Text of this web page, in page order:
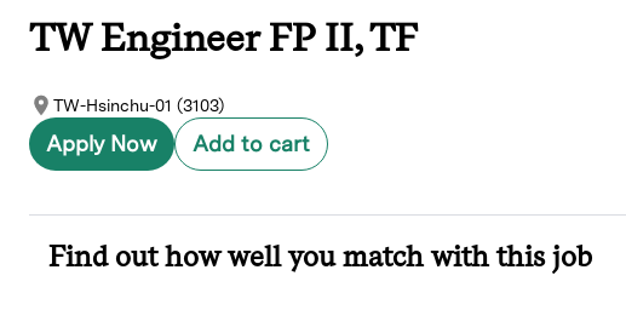
TW Engineer FP II, TF
TW-Hsinchu-01 (3103)
Apply Now Add to cart
Find out how well you match with this job